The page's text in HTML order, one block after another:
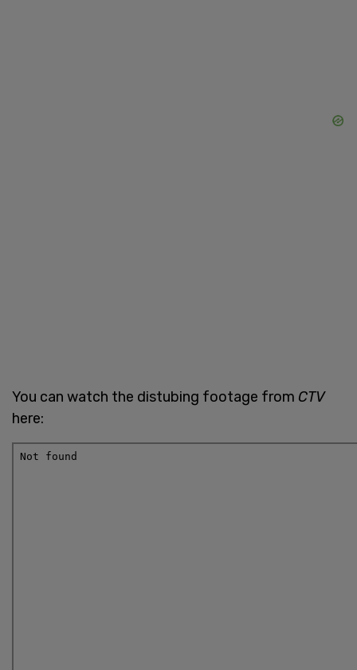
You can watch the distubing footage from CTV
here: